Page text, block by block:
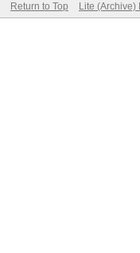
Return to Top Lite (Archive)